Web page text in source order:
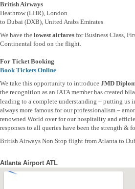
British Airways
Heathrow (LHR), London
to Dubai (DXB), United Arabs Emirates
We have the lowest airfares for Business Class,
Continental food on the flight.
For Ticket Booking
Book Tickets Online
We take this opportunity to introduce JMD
the recognition as an IATA member has created
leading to a complete understanding – putting us
always more famous for our professionalism –
renowned World over for our hospitality and
responses to all queries have been the strength &
British Airways Non Stop flight from Atlanta to
Atlanta Airport ATL